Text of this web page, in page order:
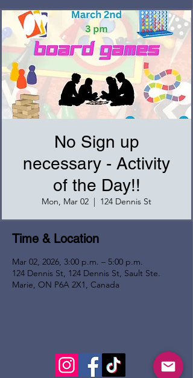
No Sign up
necessary - Activity
of the Day!!
Mon, Mar 02
  |
124 Dennis St
Time & Location
Mar 02, 2026, 3:00 p.m. – 5:00 p.m.
124 Dennis St, 124 Dennis St, Sault Ste.
Marie, ON P6A 2X1, Canada